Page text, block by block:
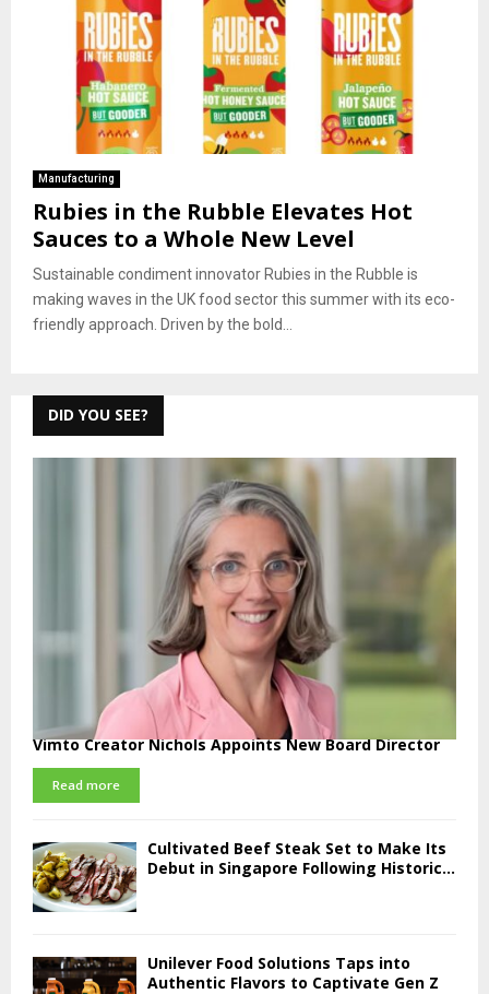
Manufacturing
Rubies in the Rubble Elevates Hot
Sauces to a Whole New Level
Sustainable condiment innovator Rubies in the Rubble is
making waves in the UK food sector this summer with its eco-
friendly approach. Driven by the bold...
DID YOU SEE?
Vimto Creator Nichols Appoints New Board Director
Read more
Cultivated Beef Steak Set to Make Its
Debut in Singapore Following Historic...
Unilever Food Solutions Taps into
Authentic Flavors to Captivate Gen Z